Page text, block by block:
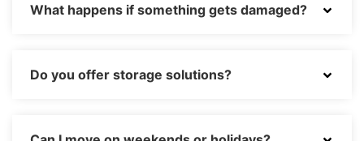
What happens if something gets damaged?
Do you offer storage solutions?